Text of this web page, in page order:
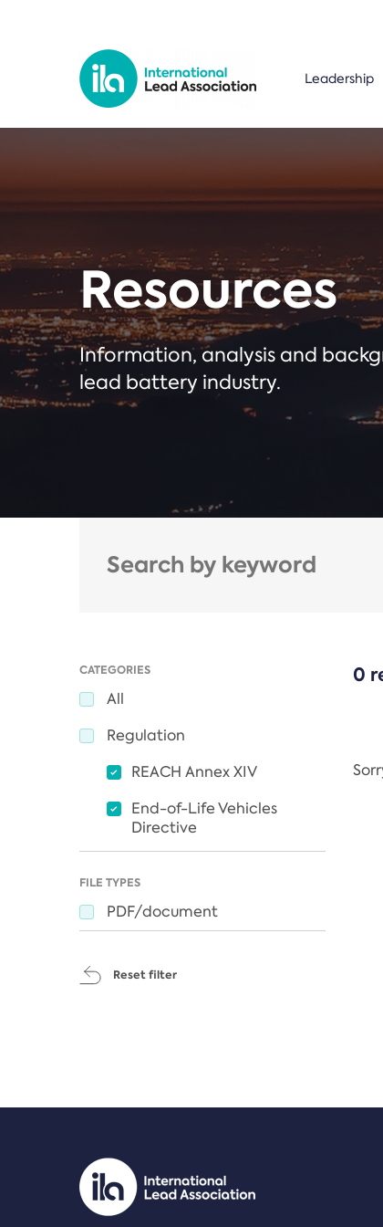
Leadership
Resources
Information, analysis and
lead battery industry.
CATEGORIES
All
Regulation
REACH Annex XIV
End-of-Life Vehicles
Directive
FILE TYPES
PDF/document
Reset filter
0